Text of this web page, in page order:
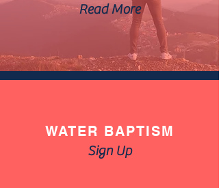
Read More
WATER BAPTISM
Sign Up